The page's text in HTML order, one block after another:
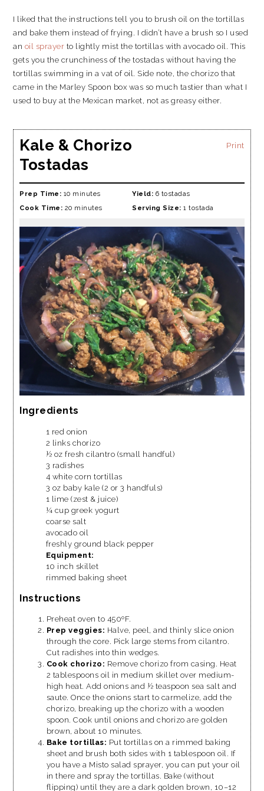
I liked that the instructions tell you to brush oil on the tortillas
and bake them instead of frying. I didn’t have a brush so I used
an oil sprayer to lightly mist the tortillas with avocado oil. This
gets you the crunchiness of the tostadas without having the
tortillas swimming in a vat of oil. Side note, the chorizo that
came in the Marley Spoon box was so much tastier than what I
used to buy at the Mexican market, not as greasy either.
Print
Kale & Chorizo
Tostadas
Prep Time: 10 minutes
Cook Time: 20 minutes
Yield: 6 tostadas
Serving Size: 1 tostada
Ingredients
1 red onion
2 links chorizo
½ oz fresh cilantro (small handful)
3 radishes
4 white corn tortillas
3 oz baby kale (2 or 3 handfuls)
1 lime (zest & juice)
¼ cup greek yogurt
coarse salt
avocado oil
freshly ground black pepper
Equipment:
10 inch skillet
rimmed baking sheet
Instructions
Preheat oven to 450ºF.
Prep veggies: Halve, peel, and thinly slice onion
through the core. Pick large stems from cilantro.
Cut radishes into thin wedges.
Cook chorizo: Remove chorizo from casing. Heat
2 tablespoons oil in medium skillet over medium-
high heat. Add onions and ½ teaspoon sea salt and
saute. Once the onions start to carmelize, add the
chorizo, breaking up the chorizo with a wooden
spoon. Cook until onions and chorizo are golden
brown, about 10 minutes.
Bake tortillas: Put tortillas on a rimmed baking
sheet and brush both sides with 1 tablespoon oil. If
you have a Misto salad sprayer, you can put your oil
in there and spray the tortillas. Bake (without
flipping) until they are a dark golden brown, 10–12